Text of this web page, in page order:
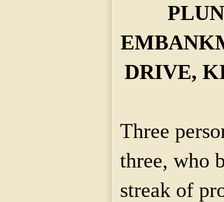
DRIVE,
Three
three, who
streak of